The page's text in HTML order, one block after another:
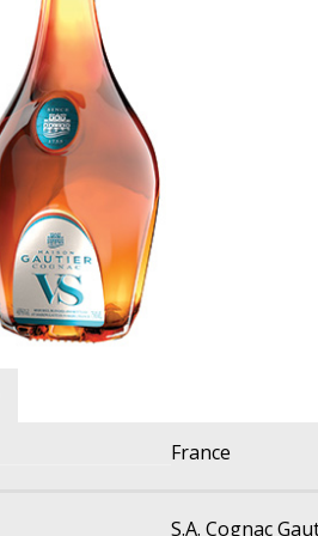
France
S.A. Cognac